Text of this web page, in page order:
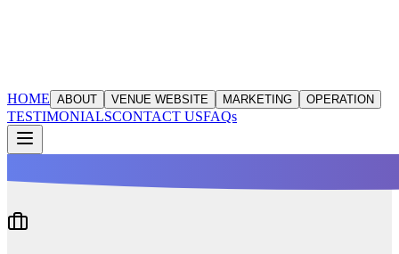
HOME ABOUT VENUE WEBSITE MARKETING OPERATION
TESTIMONIALSCONTACT USFAQs